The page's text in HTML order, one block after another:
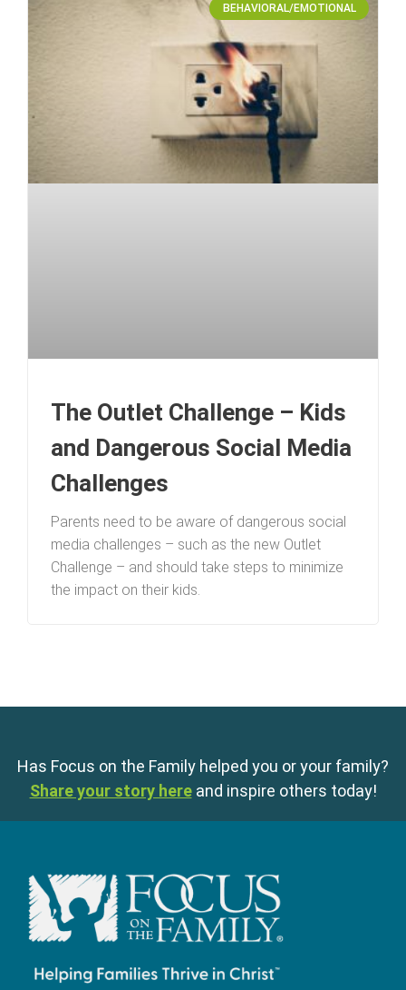
BEHAVIORAL/EMOTIONAL
The Outlet Challenge – Kids
and Dangerous Social Media
Challenges
Parents need to be aware of dangerous social
media challenges – such as the new Outlet
Challenge – and should take steps to minimize
the impact on their kids.
Has Focus on the Family helped you or your family?
Share your story here and inspire others today!